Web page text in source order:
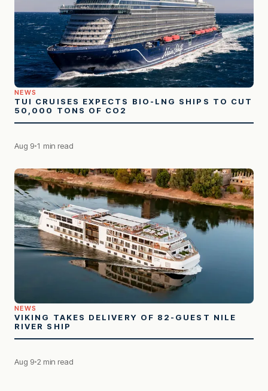
NEWS
TUI CRUISES EXPECTS BIO-LNG SHIPS TO CUT
50,000 TONS OF CO2
Aug 9 1 min read
NEWS
VIKING TAKES DELIVERY OF 82-GUEST NILE
RIVER SHIP
Aug 9 2 min read